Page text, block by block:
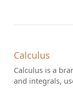
Calculus
Calculus is a
and integrals,